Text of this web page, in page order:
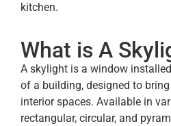
kitchen.
What is A
A skylight is a window
of a building, designed to
interior spaces. Available in
rectangular, circular, and